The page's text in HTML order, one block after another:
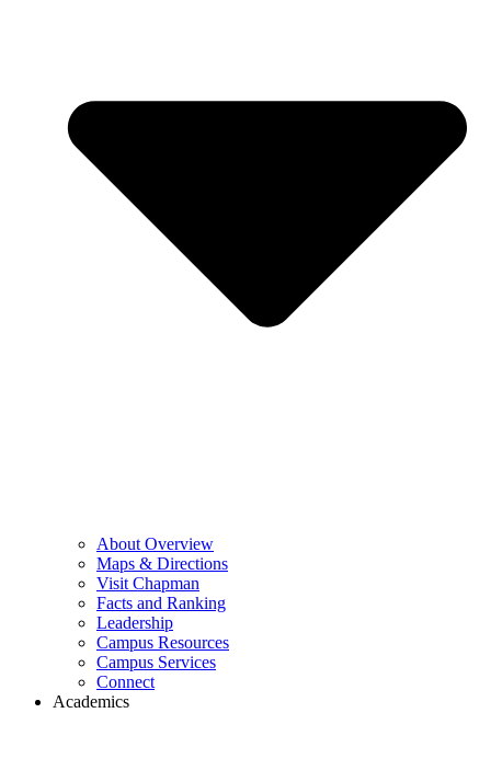
About Overview
Maps & Directions
Visit Chapman
Facts and Ranking
Leadership
Campus Resources
Campus Services
Connect
Academics